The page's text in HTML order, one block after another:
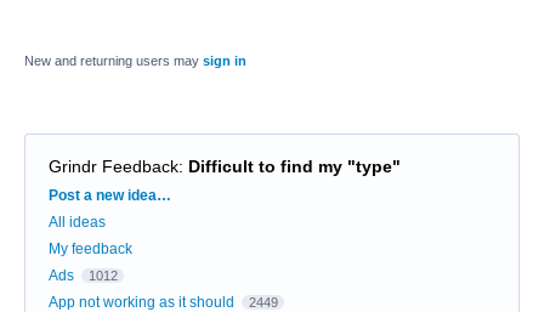
New and returning users may sign in
Grindr Feedback: Difficult to find my "type"
Categories
Post a new idea…
All ideas
My feedback
Ads
1012
App not working as it should 2449